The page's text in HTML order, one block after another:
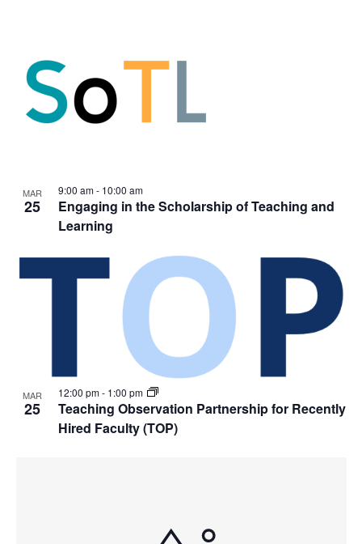
MAR
25
Engaging in the Scholarship of Teaching and
Learning
9:00 am- 10:00 am
MAR
25
Teaching Observation Partnership for Recently
Hired Faculty (TOP)
12:00 pm- 1:00 pm